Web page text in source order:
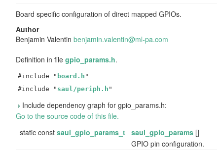
Board specific configuration of direct mapped GPIOs.
Author
Benjamin Valentin benjamin.valentin@ml-pa.com
Definition in file gpio_params.h.
#include " board.h "
#include " saul/periph.h "
Include dependency graph for gpio_params.h:
Go to the source code of this file.
static const saul_gpio_params_t saul_gpio_params []
GPIO pin configuration.